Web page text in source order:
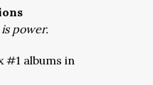
power.
#1 albums in